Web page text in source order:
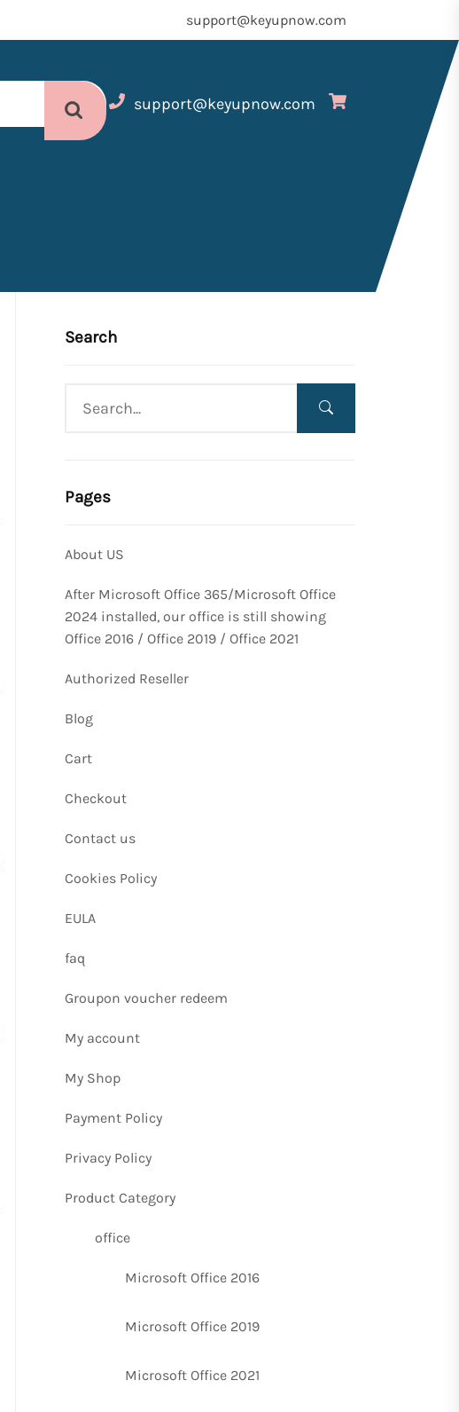
support@keyupnow.com
support@keyupnow.com
Search
Pages
About US
After Microsoft Office 365/Microsoft Office
2024 installed, our office is still showing
Office 2016 / Office 2019 / Office 2021
Authorized Reseller
Blog
Cart
Checkout
Contact us
Cookies Policy
EULA
faq
Groupon voucher redeem
My account
My Shop
Payment Policy
Privacy Policy
Product Category
office
Microsoft Office 2016
Microsoft Office 2019
Microsoft Office 2021